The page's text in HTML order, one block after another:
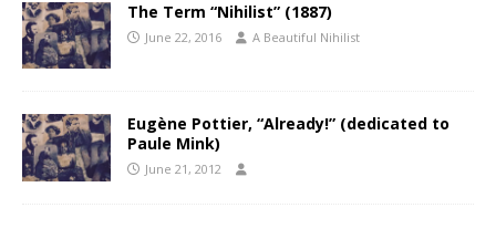
The Term “Nihilist” (1887)
June 22, 2016 A Beautiful Nihilist
Eugène Pottier, “Already!” (dedicated to
Paule Mink)
June 21, 2012